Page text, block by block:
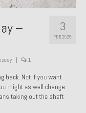
3
FEB 2025
–
1
back. Not if you want
might as well change
taking out the shaft